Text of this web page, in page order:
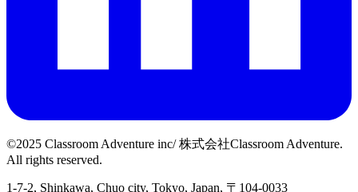
©2025 Classroom Adventure inc/ 株式会社Classroom Adventure.
All rights reserved.
1-7-2, Shinkawa, Chuo city, Tokyo, Japan, 〒104-0033